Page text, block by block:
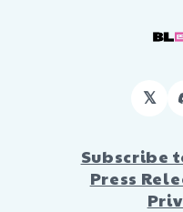
𝕏
Subscribe
Press